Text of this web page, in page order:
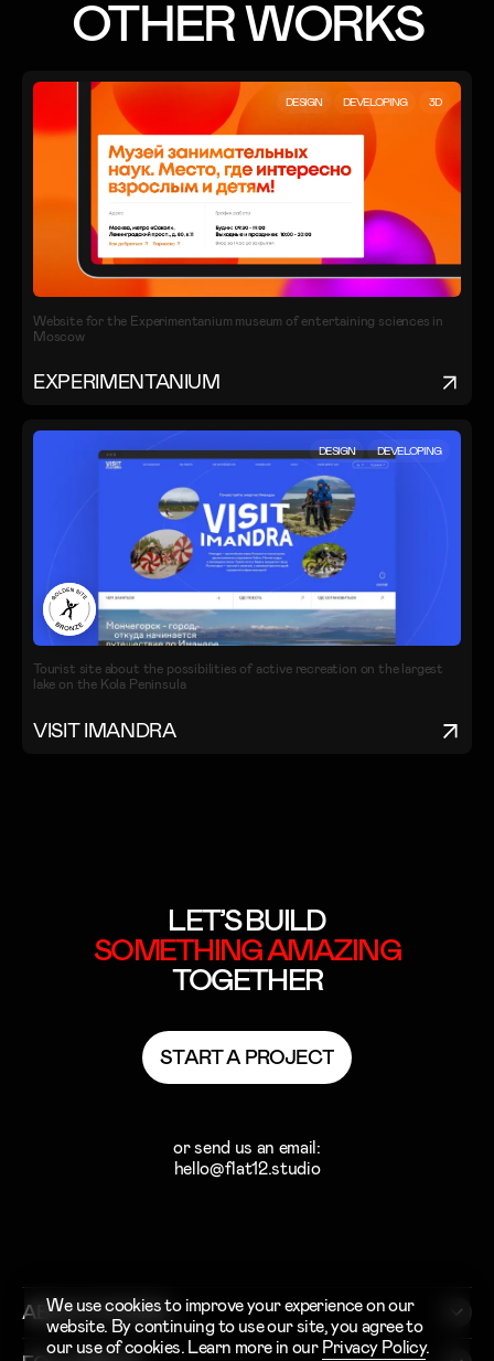
OTHER WORKS
DESIGN DEVELOPING 3D
Website for the Experimentanium museum of entertaining sciences in
Moscow
EXPERIMENTANIUM
DESIGN DEVELOPING
Tourist site about the possibilities of active recreation on the largest
lake on the Kola Peninsula
VISIT IMANDRA
LET’S BUILD
SOMETHINGAMAZING
TOGETHER
STARTAPROJECT
or send us an email:
hello@flat12.studio
ABOUT STUDIO
We use cookies to improve your experience on our
website. By continuing to use our site, you agree to
our use of cookies. Learn more in ourPrivacy Policy.